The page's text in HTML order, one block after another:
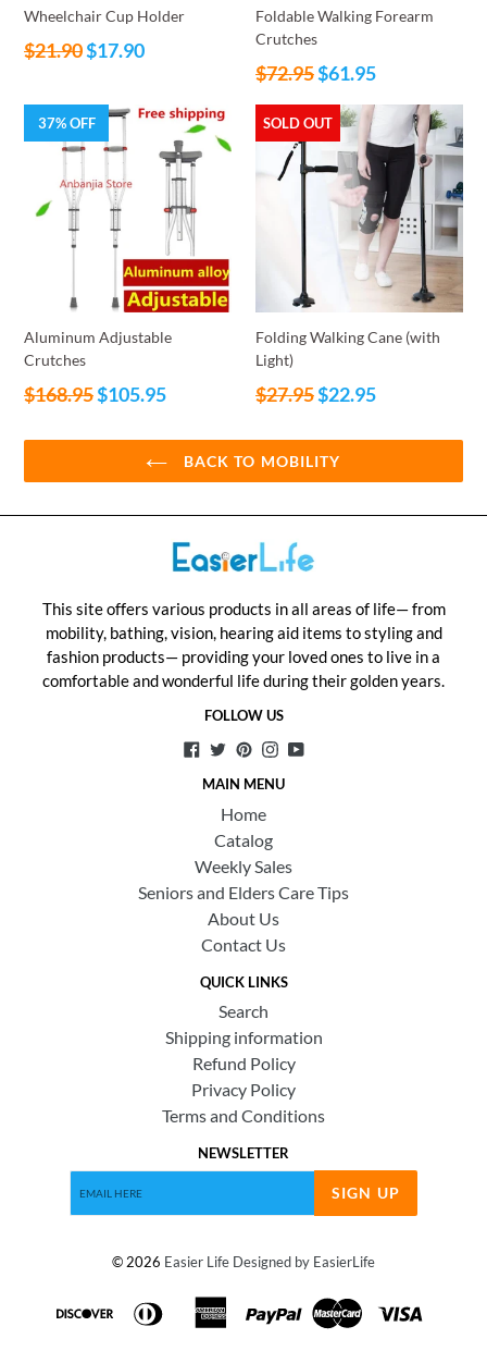
Wheelchair Cup Holder
Regular
$21.90$17.90
Foldable Walking Forearm
Crutches
Regular
$72.95$61.95
37% OFF
Aluminum Adjustable
Crutches
Regular
$168.95$105.95
SOLD OUT
Folding Walking Cane (with
Light)
Regular
$27.95$22.95
BACK TO MOBILITY
This site offers various products in all areas of life— from
mobility, bathing, vision, hearing aid items to styling and
fashion products— providing your loved ones to live in a
comfortable and wonderful life during their golden years.
FOLLOW US
Facebook
TwitterPinterest
Instagram
YouTube
MAIN MENU
Home
Catalog
Weekly Sales
Seniors and Elders Care Tips
About Us
Contact Us
QUICK LINKS
Search
Shipping information
Refund Policy
Privacy Policy
Terms and Conditions
NEWSLETTER
SIGN UP
© 2026 Easier Life Designed by EasierLife